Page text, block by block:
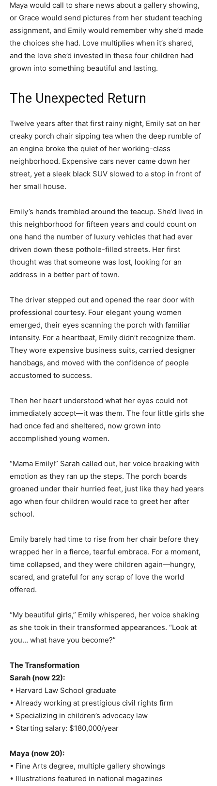
Maya would call to share news about a gallery showing,
or Grace would send pictures from her student teaching
assignment, and Emily would remember why she’d made
the choices she had. Love multiplies when it’s shared,
and the love she’d invested in these four children had
grown into something beautiful and lasting.
The Unexpected Return
Twelve years after that first rainy night, Emily sat on her
creaky porch chair sipping tea when the deep rumble of
an engine broke the quiet of her working-class
neighborhood. Expensive cars never came down her
street, yet a sleek black SUV slowed to a stop in front of
her small house.
Emily’s hands trembled around the teacup. She’d lived in
this neighborhood for fifteen years and could count on
one hand the number of luxury vehicles that had ever
driven down these pothole-filled streets. Her first
thought was that someone was lost, looking for an
address in a better part of town.
The driver stepped out and opened the rear door with
professional courtesy. Four elegant young women
emerged, their eyes scanning the porch with familiar
intensity. For a heartbeat, Emily didn’t recognize them.
They wore expensive business suits, carried designer
handbags, and moved with the confidence of people
accustomed to success.
Then her heart understood what her eyes could not
immediately accept—it was them. The four little girls she
had once fed and sheltered, now grown into
accomplished young women.
“Mama Emily!” Sarah called out, her voice breaking with
emotion as they ran up the steps. The porch boards
groaned under their hurried feet, just like they had years
ago when four children would race to greet her after
school.
Emily barely had time to rise from her chair before they
wrapped her in a fierce, tearful embrace. For a moment,
time collapsed, and they were children again—hungry,
scared, and grateful for any scrap of love the world
offered.
“My beautiful girls,” Emily whispered, her voice shaking
as she took in their transformed appearances. “Look at
you… what have you become?”
The Transformation
Sarah (now 22):
• Harvard Law School graduate
• Already working at prestigious civil rights firm
• Specializing in children’s advocacy law
• Starting salary: $180,000/year
Maya (now 20):
• Fine Arts degree, multiple gallery showings
• Illustrations featured in national magazines